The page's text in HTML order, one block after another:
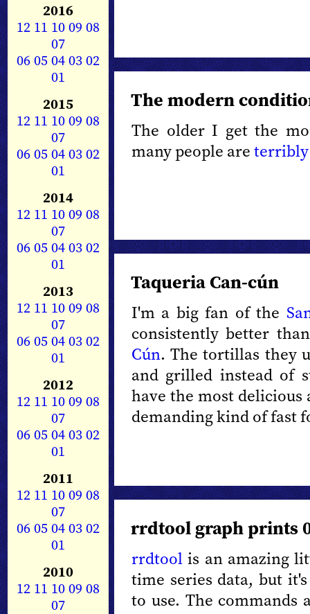
2016
12 11 1009 08
07
0605040302
01
2015
12 11 1009 08
07
0605040302
01
2014
12 11 1009 08
07
0605040302
01
2013
12 11 1009 08
07
0605040302
01
2012
12 11 1009 08
07
0605040302
01
2011
12 11 1009 08
07
0605040302
01
2010
12 11 1009 08
07
The modern
The older I get the
many people areterribly
Taqueria Can-cún
I'm a big fan of the
consistently better
Cún.The tortillas they
and grilled instead of
have the most delicious
demanding kind of fast
rrdtool graph prints
rrdtool is an amazing
time series data, but
to use. The commands